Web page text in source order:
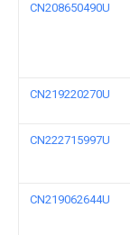
CN208650490U
CN219220270U
CN222715997U
CN219062644U